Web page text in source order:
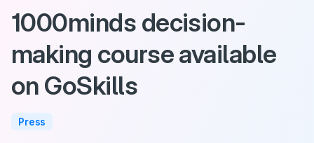
1000minds decision-
making course available
on GoSkills
Press